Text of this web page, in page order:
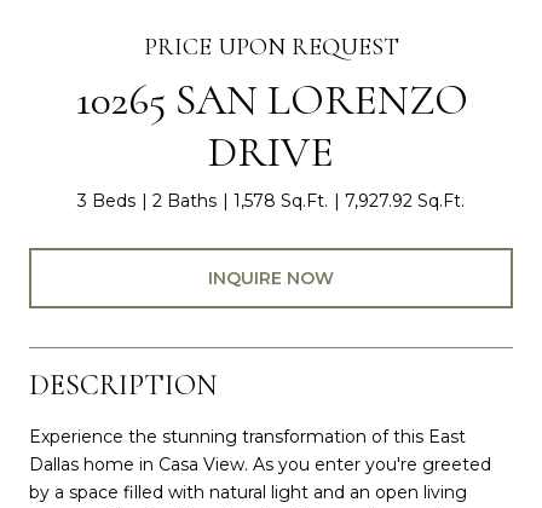
PRICE UPON REQUEST
10265 SAN LORENZO
DRIVE
3 Beds 2 Baths 1,578 Sq.Ft. 7,927.92 Sq.Ft.
INQUIRE NOW
DESCRIPTION
Experience the stunning transformation of this East
Dallas home in Casa View. As you enter you're greeted
by a space filled with natural light and an open living